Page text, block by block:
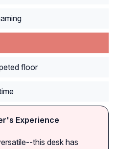
floor
Experience
this desk has